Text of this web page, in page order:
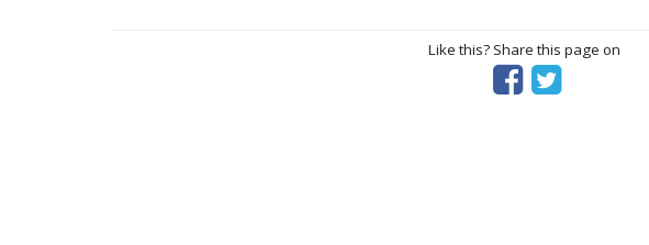
Like this? Share this page on